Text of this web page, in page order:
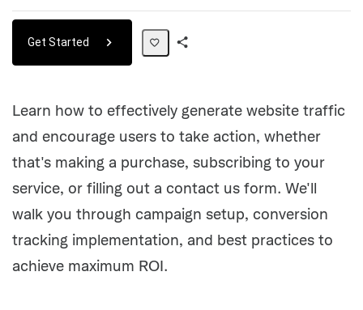
Get Started
Learn how to effectively generate website traffic
and encourage users to take action, whether
that's making a purchase, subscribing to your
service, or filling out a contact us form. We'll
walk you through campaign setup, conversion
tracking implementation, and best practices to
achieve maximum ROI.